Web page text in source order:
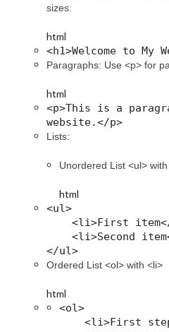
sizes.
html
<h1>Welcome to My
Paragraphs: Use <p> for
html
<p>This is a
website.</p>
Lists:
Unordered List <ul>
html
<ul>
</ul>
Ordered List <ol> with <li>
html
<ol>